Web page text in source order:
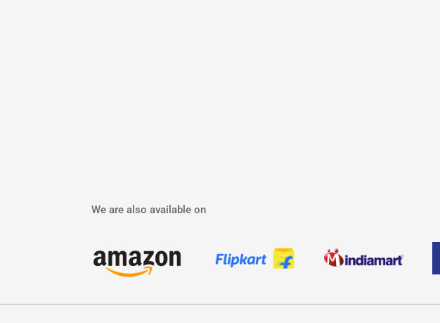
We are also available on